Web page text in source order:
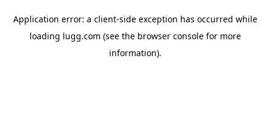
Application error: a client-side exception has occurred while
loading lugg.com (see the browser consolefor more
information).